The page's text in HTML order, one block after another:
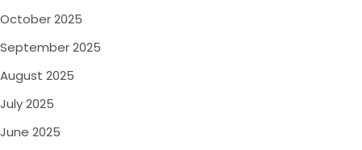
October 2025
September 2025
August 2025
July 2025
June 2025